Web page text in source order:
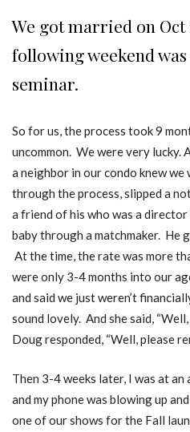
We got married on
following weekend
seminar.
So for us, the process took 9
uncommon. We were very lucky.
a neighbor in our condo knew we
through the process, slipped a
a friend of his who was a
baby through a matchmaker. He
At the time, the rate was more
were only 3-4 months into our
and said we just weren’t
sound lovely. And she said,
Doug responded, “Well, please
Then 3-4 weeks later, I was at
and my phone was blowing up
one of our shows for the Fall